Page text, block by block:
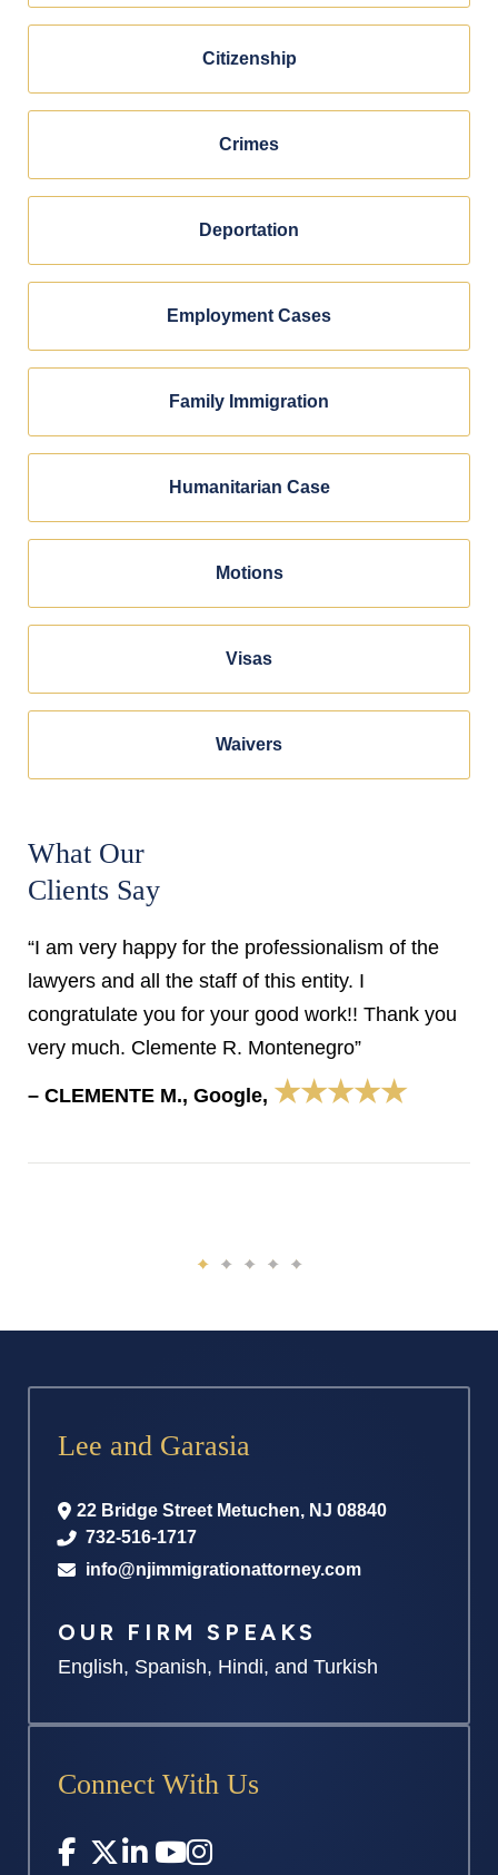
Citizenship
Crimes
Deportation
Employment Cases
Family Immigration
Humanitarian Case
Motions
Visas
Waivers
What Our
Clients Say
“I am very happy for the professionalism of the
lawyers and all the staff of this entity. I
congratulate you for your good work!! Thank you
very much. Clemente R. Montenegro”
– CLEMENTE M., Google, ★★★★★
Lee and Garasia
22 Bridge Street Metuchen, NJ 08840
732-516-1717
info@njimmigrationattorney.com
OUR FIRM SPEAKS
English, Spanish, Hindi, and Turkish
Connect With Us